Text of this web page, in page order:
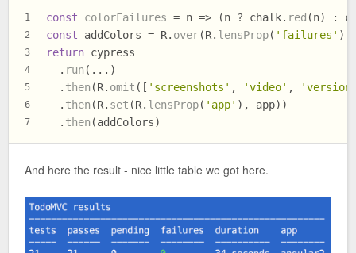
1
2
3
4
5
6
7
const colorFailures = n => (n ? chalk. red (n) :
const addColors = R. over(R. lensProp( 'failures' ),
return cypress
  .
run (...)
  .
then (R. omit ([ 'screenshots' , 'video' ,
  .
then (R. set (R. lensProp( 'app' ), app))
  .
then (addColors)
And here the result - nice little table we got here.